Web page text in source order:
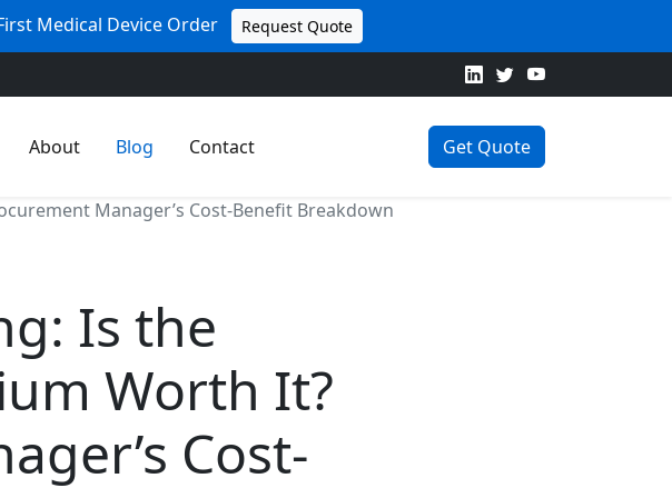
Medical Device Order Request Quote
About Blog Contact Get Quote
Manager’s Cost-Benefit Breakdown
Is the
Worth It?
Cost-